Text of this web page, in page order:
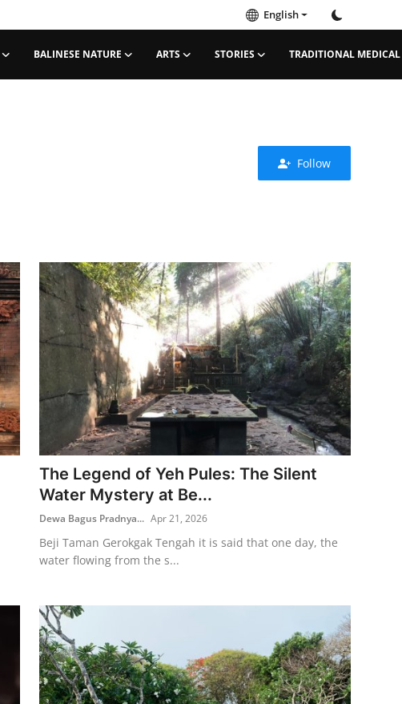
English
BALINESE NATURE ARTS STORIES TRADITIONAL MEDICAL
Follow
The Legend of Yeh Pules: The Silent
Water Mystery at Be...
Dewa Bagus Pradnya... Apr 21, 2026
Beji Taman Gerokgak Tengah it is said that one day, the
water flowing from the s...